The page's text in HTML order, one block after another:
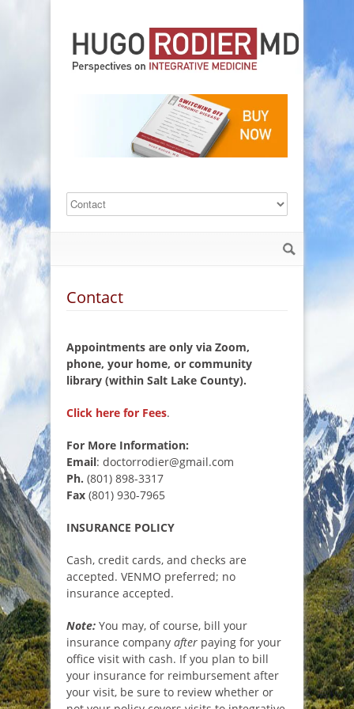
Contact
Appointments are only via Zoom,
phone, your home, or community
library (within Salt Lake County).
Click here for Fees.
For More Information:
Email: doctorrodier@gmail.com
Ph. (801) 898-3317
Fax (801) 930-7965
INSURANCE POLICY
Cash, credit cards, and checks are
accepted. VENMO preferred; no
insurance accepted.
Note: You may, of course, bill your
insurance company after paying for your
office visit with cash. If you plan to bill
your insurance for reimbursement after
your visit, be sure to review whether or